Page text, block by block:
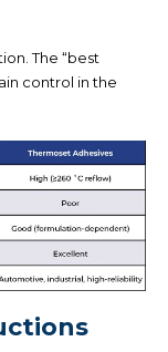
The “best
control in the